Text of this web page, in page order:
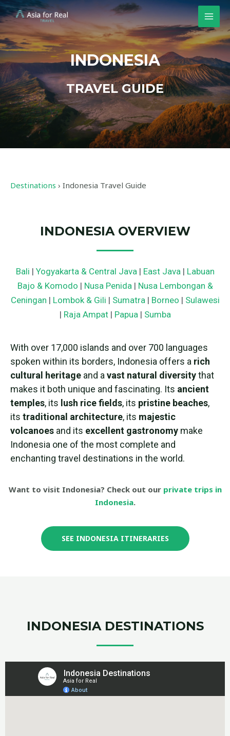
INDONESIA
TRAVEL GUIDE
Destinations › Indonesia Travel Guide
INDONESIA OVERVIEW
Bali | Yogyakarta & Central Java| East Java| Labuan
Bajo & Komodo | Nusa Penida| Nusa Lembongan &
Ceningan | Lombok & Gili | Sumatra| Borneo | Sulawesi
| Raja Ampat| Papua| Sumba
With over 17,000 islands and over 700 languages
spoken within its borders, Indonesia offers a rich
cultural heritage and a vast natural diversitythat
makes it both unique and fascinating. Its ancient
temples, its lush rice fields, its pristine beaches,
its traditional architecture, its majestic
volcanoes and its excellent gastronomy make
Indonesia one of the most complete and
enchanting travel destinations in the world.
Want to visit Indonesia? Check out our private trips in
Indonesia.
SEE INDONESIA ITINERARIES
INDONESIA DESTINATIONS